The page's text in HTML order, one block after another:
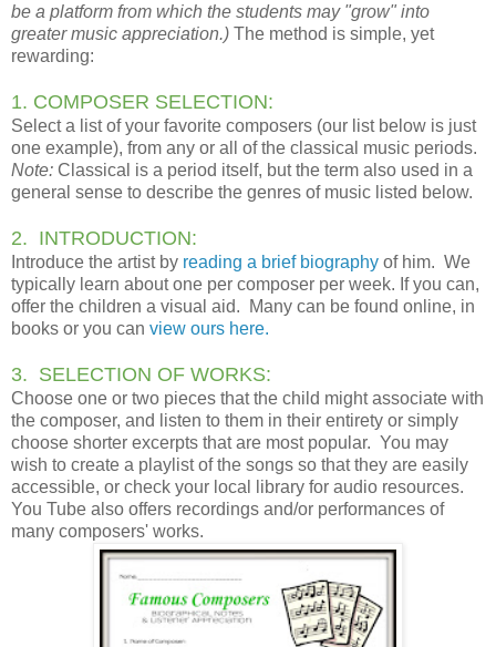
be a platform from which the students may "grow" into
greater music appreciation.) The method is simple, yet
rewarding:
1. COMPOSER SELECTION:
Select a list of your favorite composers (our list below is just
one example), from any or all of the classical music periods.
Note: Classical is a period itself, but the term also used in a
general sense to describe the genres of music listed below.
2. INTRODUCTION:
Introduce the artist by reading a brief biography of him. We
typically learn about one per composer per week. If you can,
offer the children a visual aid. Many can be found online, in
books or you can view ours here.
3. SELECTION OF WORKS:
Choose one or two pieces that the child might associate with
the composer, and listen to them in their entirety or simply
choose shorter excerpts that are most popular. You may
wish to create a playlist of the songs so that they are easily
accessible, or check your local library for audio resources.
You Tube also offers recordings and/or performances of
many composers' works.